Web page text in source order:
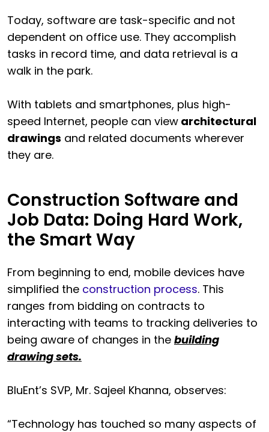
Today, software are task-specific and not
dependent on office use. They accomplish
tasks in record time, and data retrieval is a
walk in the park.
With tablets and smartphones, plus high-
speed Internet, people can view architectural
drawings and related documents wherever
they are.
Construction Software and
Job Data: Doing Hard Work,
the Smart Way
From beginning to end, mobile devices have
simplified the construction process. This
ranges from bidding on contracts to
interacting with teams to tracking deliveries to
being aware of changes in the building
drawing sets.
BluEnt’s SVP, Mr. Sajeel Khanna, observes:
“Technology has touched so many aspects of